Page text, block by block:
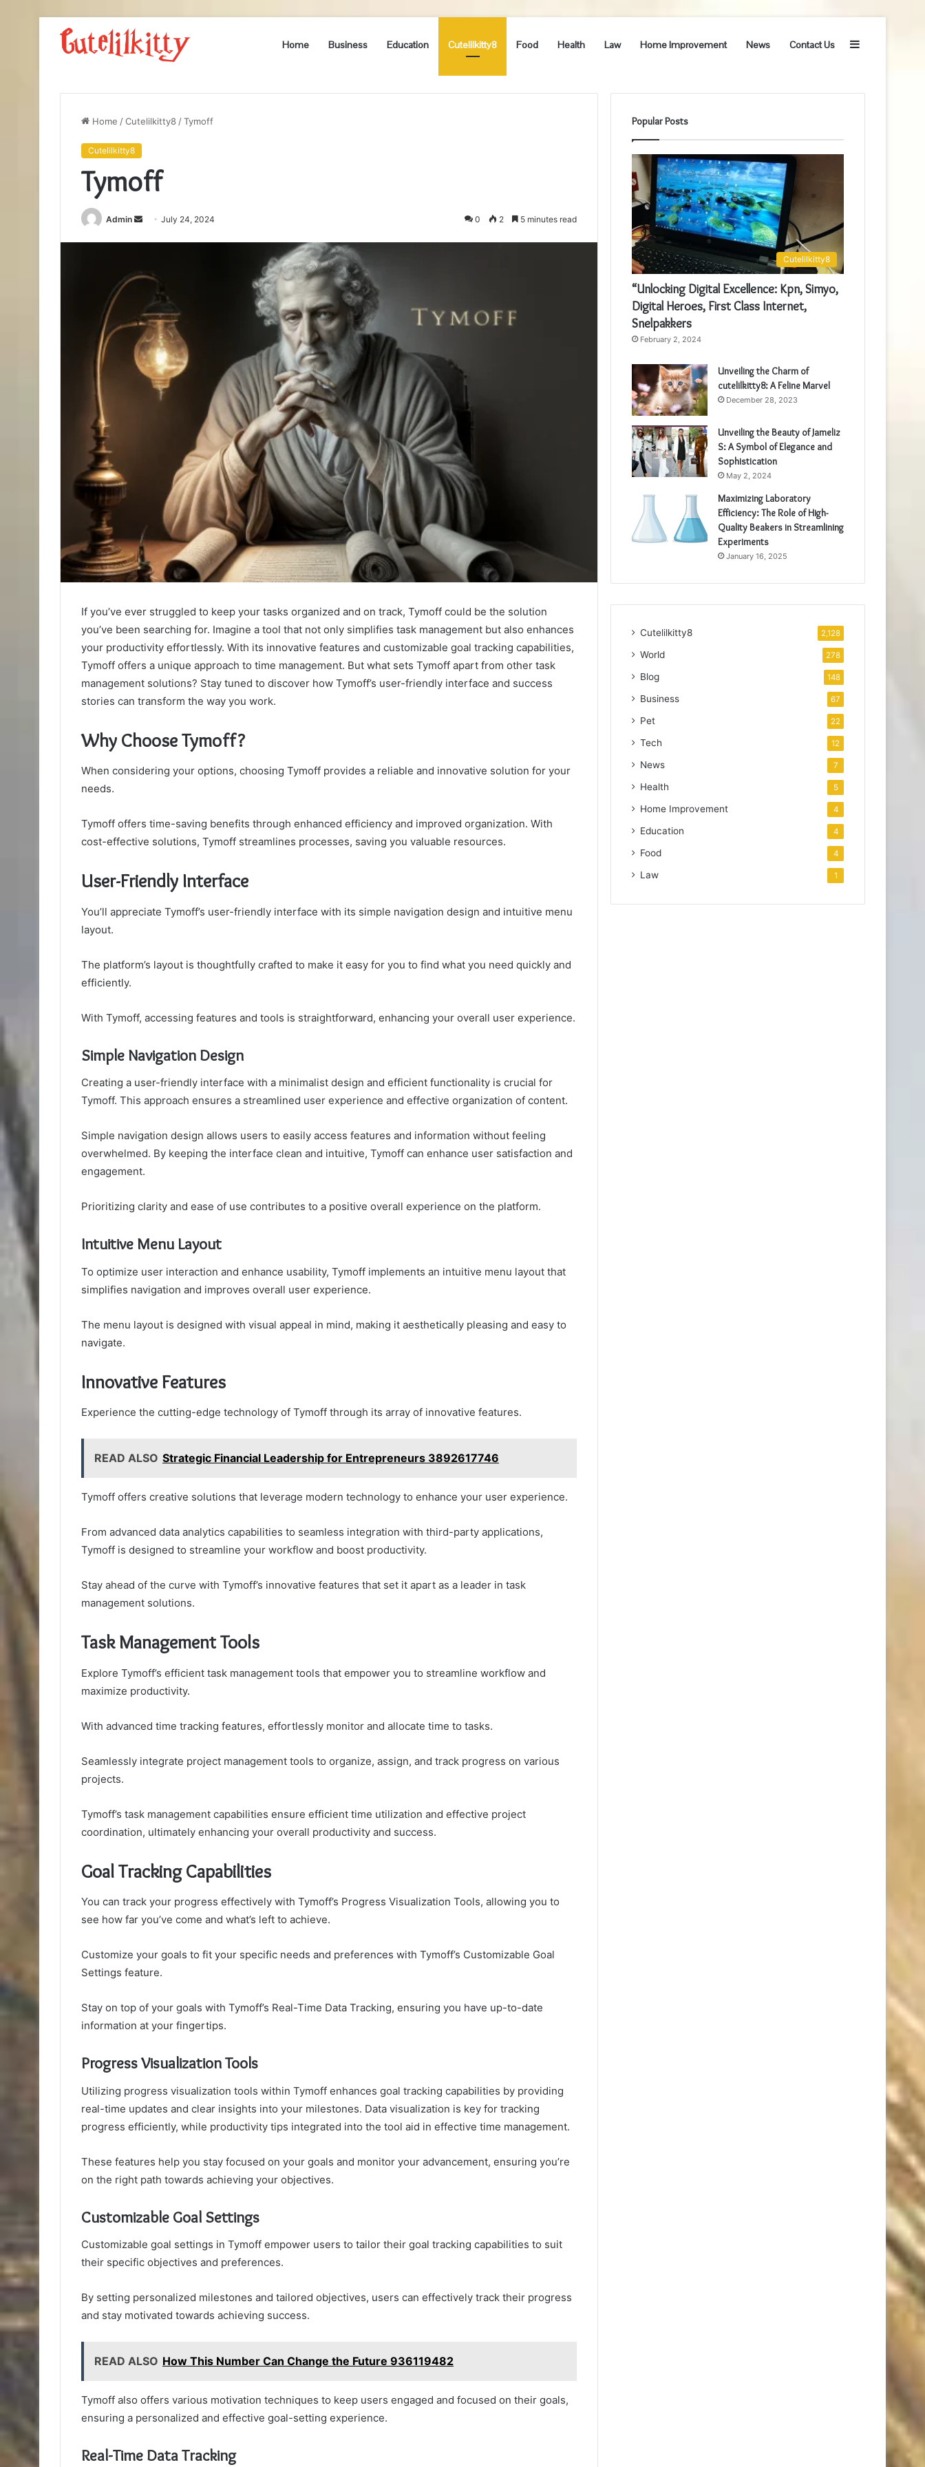
Home Business Education Cutelilkitty8 Food Health Law Home Improvement News Contact Us Sidebar
Home /Cutelilkitty8 /Tymoff
Cutelilkitty8
Tymoff
Admin
SendJuly 24, 2024 0 2 5 minutes read
If you’ve ever struggled to keep your tasks organized and on track, Tymoff could be the solution
you’ve been searching for. Imagine a tool that not only simplifies task management but also enhances
your productivity effortlessly. With its innovative features and customizable goal tracking capabilities,
Tymoff offers a unique approach to time management. But what sets Tymoff apart from other task
management solutions? Stay tuned to discover how Tymoff’s user-friendly interface and success
stories can transform the way you work.
Why Choose Tymoff?
When considering your options, choosing Tymoff provides a reliable and innovative solution for your
needs.
Tymoff offers time-saving benefits through enhanced efficiency and improved organization. With
cost-effective solutions, Tymoff streamlines processes, saving you valuable resources.
User-Friendly Interface
You’ll appreciate Tymoff’s user-friendly interface with its simple navigation design and intuitive menu
layout.
The platform’s layout is thoughtfully crafted to make it easy for you to find what you need quickly and
efficiently.
With Tymoff, accessing features and tools is straightforward, enhancing your overall user experience.
Simple Navigation Design
Creating a user-friendly interface with a minimalist design and efficient functionality is crucial for
Tymoff. This approach ensures a streamlined user experience and effective organization of content.
Simple navigation design allows users to easily access features and information without feeling
overwhelmed. By keeping the interface clean and intuitive, Tymoff can enhance user satisfaction and
engagement.
Prioritizing clarity and ease of use contributes to a positive overall experience on the platform.
Intuitive Menu Layout
To optimize user interaction and enhance usability, Tymoff implements an intuitive menu layout that
simplifies navigation and improves overall user experience.
The menu layout is designed with visual appeal in mind, making it aesthetically pleasing and easy to
navigate.
Innovative Features
Experience the cutting-edge technology of Tymoff through its array of innovative features.
READ ALSO Strategic Financial Leadership for Entrepreneurs 3892617746
Tymoff offers creative solutions that leverage modern technology to enhance your user experience.
From advanced data analytics capabilities to seamless integration with third-party applications,
Tymoff is designed to streamline your workflow and boost productivity.
Stay ahead of the curve with Tymoff’s innovative features that set it apart as a leader in task
management solutions.
Task Management Tools
Explore Tymoff’s efficient task management tools that empower you to streamline workflow and
maximize productivity.
With advanced time tracking features, effortlessly monitor and allocate time to tasks.
Seamlessly integrate project management tools to organize, assign, and track progress on various
projects.
Tymoff’s task management capabilities ensure efficient time utilization and effective project
coordination, ultimately enhancing your overall productivity and success.
Goal Tracking Capabilities
You can track your progress effectively with Tymoff’s Progress Visualization Tools, allowing you to
see how far you’ve come and what’s left to achieve.
Customize your goals to fit your specific needs and preferences with Tymoff’s Customizable Goal
Settings feature.
Stay on top of your goals with Tymoff’s Real-Time Data Tracking, ensuring you have up-to-date
information at your fingertips.
Progress Visualization Tools
Utilizing progress visualization tools within Tymoff enhances goal tracking capabilities by providing
real-time updates and clear insights into your milestones. Data visualization is key for tracking
progress efficiently, while productivity tips integrated into the tool aid in effective time management.
These features help you stay focused on your goals and monitor your advancement, ensuring you’re
on the right path towards achieving your objectives.
Customizable Goal Settings
Customizable goal settings in Tymoff empower users to tailor their goal tracking capabilities to suit
their specific objectives and preferences.
By setting personalized milestones and tailored objectives, users can effectively track their progress
and stay motivated towards achieving success.
READ ALSO How This Number Can Change the Future 936119482
Tymoff also offers various motivation techniques to keep users engaged and focused on their goals,
ensuring a personalized and effective goal-setting experience.
Real-Time Data Tracking
Popular Posts
Cutelilkitty8
“Unlocking Digital Excellence: Kpn, Simyo,
Digital Heroes, First Class Internet,
Snelpakkers
February 2, 2024
Unveiling the Charm of
cutelilkitty8: A Feline Marvel
December 28, 2023
Unveiling the Beauty of Jameliz
S: A Symbol of Elegance and
Sophistication
May 2, 2024
Maximizing Laboratory
Efficiency: The Role of High-
Quality Beakers in Streamlining
Experiments
January 16, 2025
Cutelilkitty8 2,128
World 278
Blog 148
Business 67
Pet 22
Tech 12
News 7
Health 5
Home Improvement 4
Education 4
Food 4
Law 1